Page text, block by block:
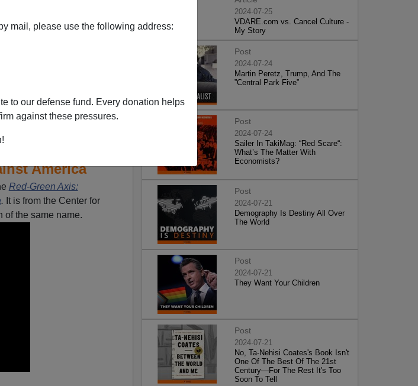
mail, please use the following address:
to our defense fund. Every donation helps
against these pressures.
Refugee
America
Red-Green Axis:
. It is from the Center for
of the same name.
2024-07-25
VDARE.com vs. Cancel Culture -
My Story
Post
2024-07-24
Martin Peretz, Trump, And The
”Central Park Five”
Post
2024-07-24
Sailer In TakiMag: “Red Scare“:
What’s The Matter With
Economists?
Post
2024-07-21
Demography Is Destiny All Over
The World
Post
2024-07-21
They Want Your Children
Post
2024-07-21
No, Ta-Nehisi Coates's Book Isn't
One Of The Best Of The 21st
Century—For The Rest It's Too
Soon To Tell